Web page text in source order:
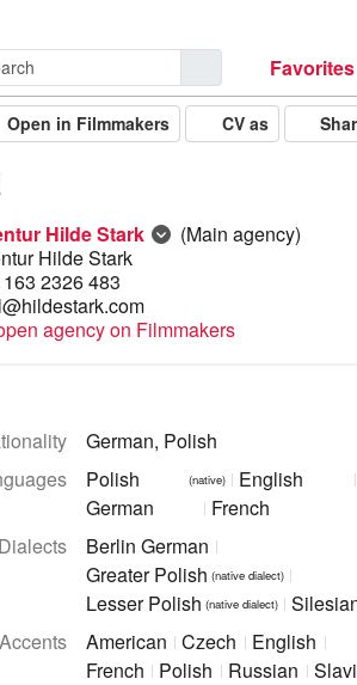
Favorites
CV as
Open in Filmmakers
Hilde Stark
(Main agency)
Hilde Stark
2326 483
agency on Filmmakers
German, Polish
Polish (native)
English
German
French
Dialects
Berlin German
Greater Polish (native dialect)
Lesser Polish (native dialect)
Accents
American Czech
English
French
Polish Russian